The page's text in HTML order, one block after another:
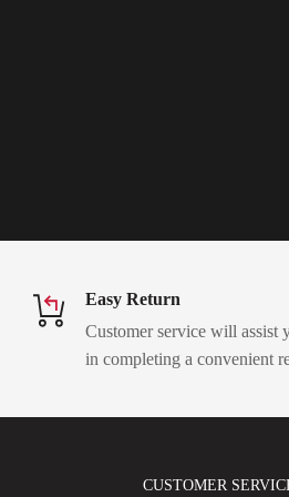
Easy Return
Customer service will assist
in completing a convenient
CUSTOMER